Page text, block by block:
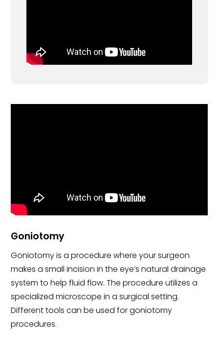
Goniotomy
Goniotomy is a procedure where your surgeon
makes a small incision in the eye’s natural drainage
system to help fluid flow. The procedure utilizes a
specialized microscope in a surgical setting.
Different tools can be used for goniotomy
procedures.